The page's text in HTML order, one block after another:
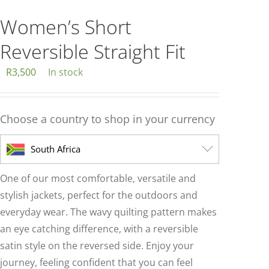
variants.
The
options
may
on
the
product
Women’s Short
Reversible Straight Fit
R3,500 In stock
Choose a country to shop in your currency
South Africa
One of our most comfortable, versatile and
stylish jackets, perfect for the outdoors and
everyday wear. The wavy quilting pattern makes
an eye catching difference, with a reversible
satin style on the reversed side. Enjoy your
journey, feeling confident that you can feel